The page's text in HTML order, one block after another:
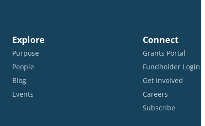
Explore
Purpose
People
Blog
Events
Connect
Grants Portal
Fundholder Login
Get Involved
Careers
Subscribe